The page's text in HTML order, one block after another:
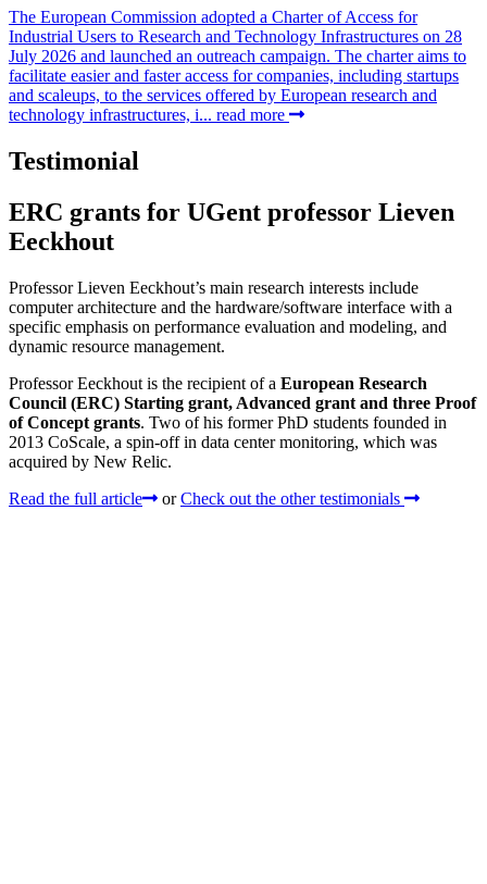
The European Commission adopted a Charter of Access for
Industrial Users to Research and Technology Infrastructures on 28
July 2026 and launched an outreach campaign. The charter aims to
facilitate easier and faster access for companies, including startups
and scaleups, to the services offered by European research and
technology infrastructures, i... read more
Testimonial
ERC grants for UGent professor Lieven
Eeckhout
Professor Lieven Eeckhout’s main research interests include
computer architecture and the hardware/software interface with a
specific emphasis on performance evaluation and modeling, and
dynamic resource management.
Professor Eeckhout is the recipient of a European Research
Council (ERC) Starting grant, Advanced grant and three Proof
of Concept grants. Two of his former PhD students founded in
2013 CoScale, a spin-off in data center monitoring, which was
acquired by New Relic.
Read the full article
or Check out the other testimonials